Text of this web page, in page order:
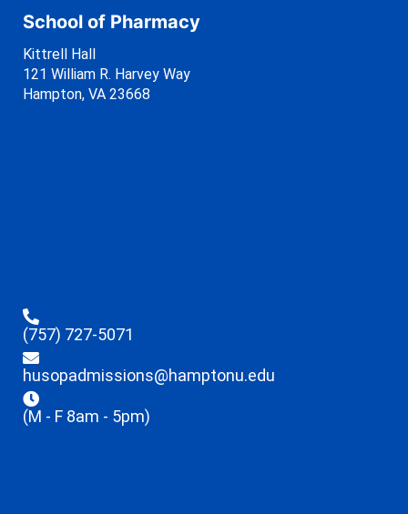
School of Pharmacy
Kittrell Hall
121 William R. Harvey Way
Hampton, VA 23668
(757) 727-5071
husopadmissions@hamptonu.edu
(M - F 8am - 5pm)